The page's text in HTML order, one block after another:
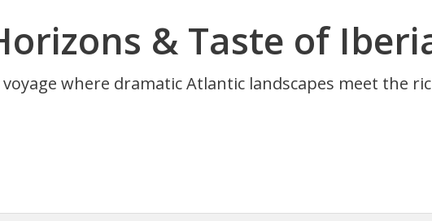
& Taste of
where dramatic Atlantic landscapes meet the